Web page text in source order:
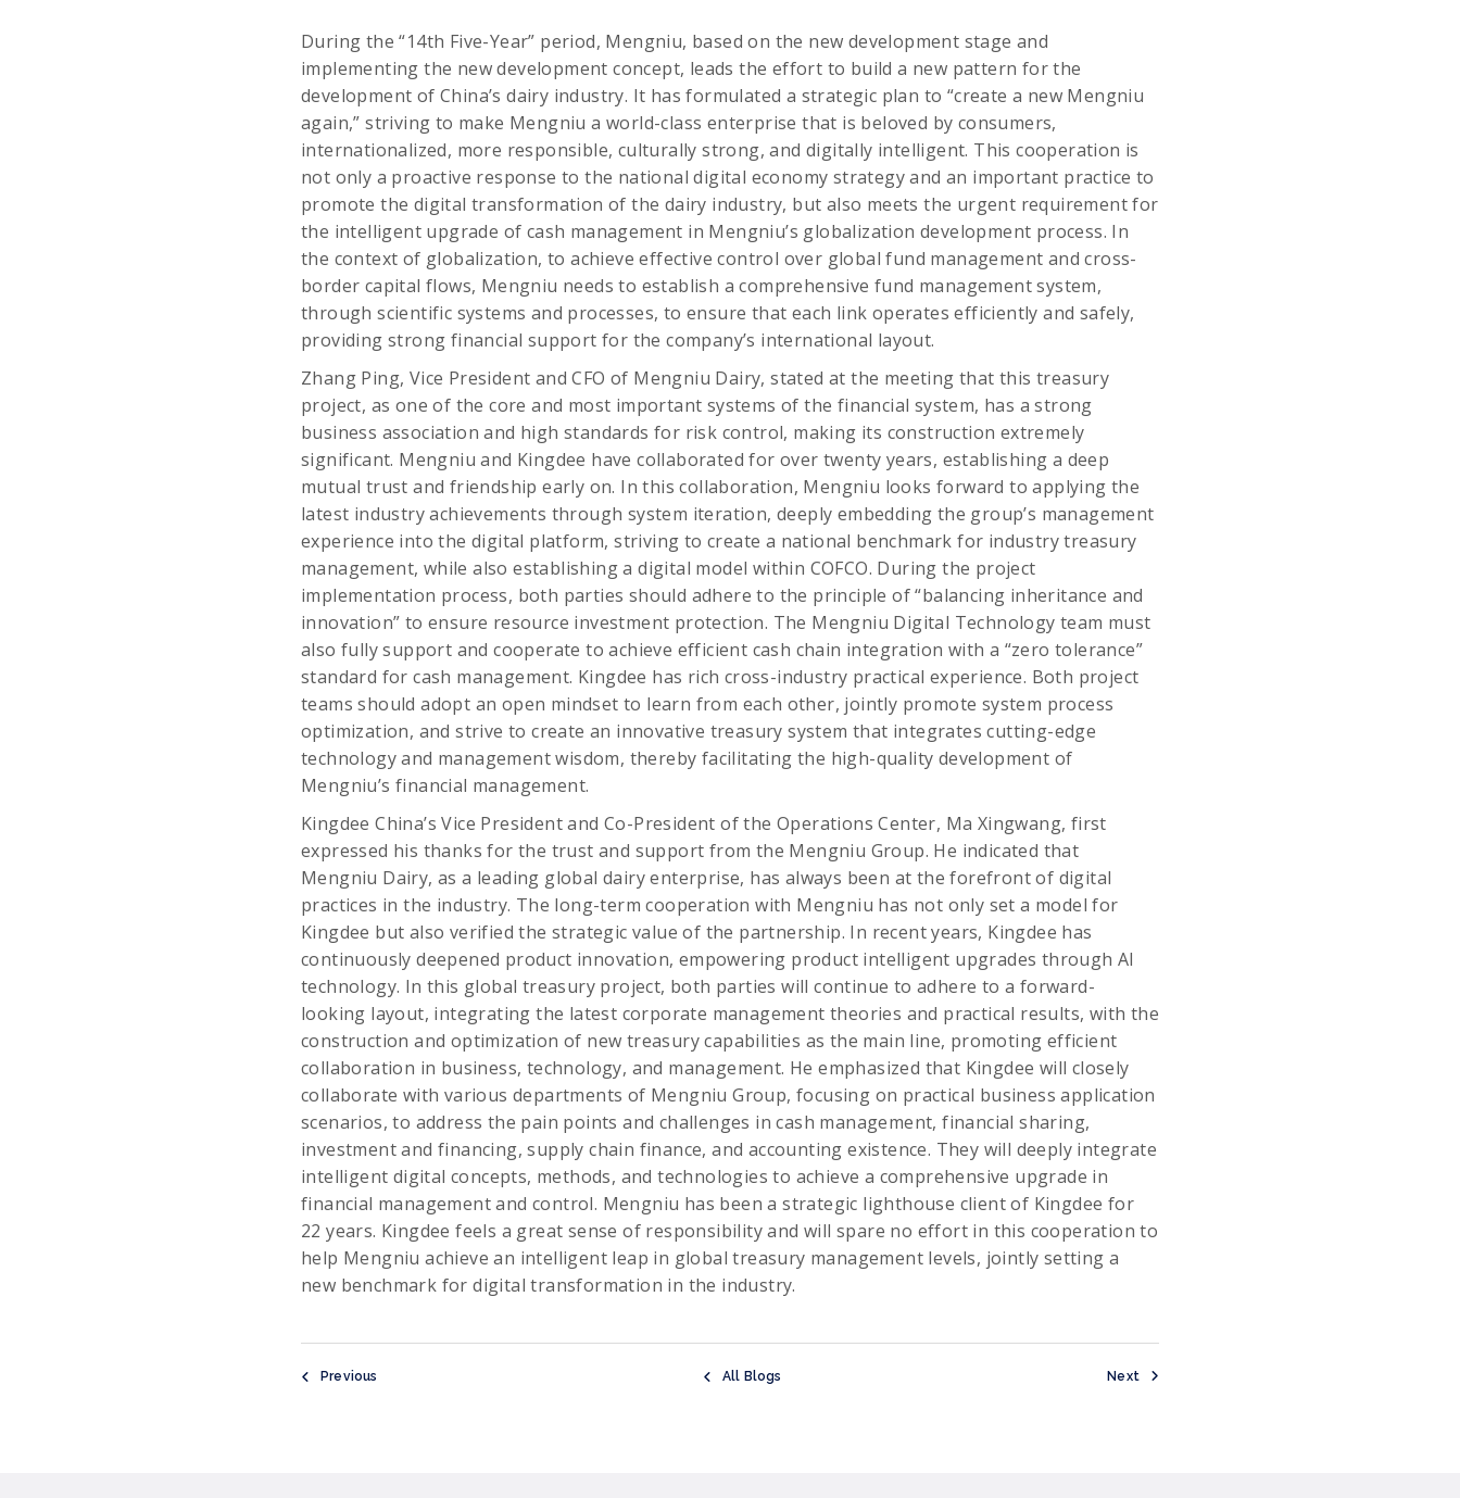
During the “14th Five-Year” period, Mengniu, based on the new development stage and
implementing the new development concept, leads the effort to build a new pattern for the
development of China’s dairy industry. It has formulated a strategic plan to “create a new Mengniu
again,” striving to make Mengniu a world-class enterprise that is beloved by consumers,
internationalized, more responsible, culturally strong, and digitally intelligent. This cooperation is
not only a proactive response to the national digital economy strategy and an important practice to
promote the digital transformation of the dairy industry, but also meets the urgent requirement for
the intelligent upgrade of cash management in Mengniu’s globalization development process. In
the context of globalization, to achieve effective control over global fund management and cross-
border capital flows, Mengniu needs to establish a comprehensive fund management system,
through scientific systems and processes, to ensure that each link operates efficiently and safely,
providing strong financial support for the company’s international layout.
Zhang Ping, Vice President and CFO of Mengniu Dairy, stated at the meeting that this treasury
project, as one of the core and most important systems of the financial system, has a strong
business association and high standards for risk control, making its construction extremely
significant. Mengniu and Kingdee have collaborated for over twenty years, establishing a deep
mutual trust and friendship early on. In this collaboration, Mengniu looks forward to applying the
latest industry achievements through system iteration, deeply embedding the group’s management
experience into the digital platform, striving to create a national benchmark for industry treasury
management, while also establishing a digital model within COFCO. During the project
implementation process, both parties should adhere to the principle of “balancing inheritance and
innovation” to ensure resource investment protection. The Mengniu Digital Technology team must
also fully support and cooperate to achieve efficient cash chain integration with a “zero tolerance”
standard for cash management. Kingdee has rich cross-industry practical experience. Both project
teams should adopt an open mindset to learn from each other, jointly promote system process
optimization, and strive to create an innovative treasury system that integrates cutting-edge
technology and management wisdom, thereby facilitating the high-quality development of
Mengniu’s financial management.
Kingdee China’s Vice President and Co-President of the Operations Center, Ma Xingwang, first
expressed his thanks for the trust and support from the Mengniu Group. He indicated that
Mengniu Dairy, as a leading global dairy enterprise, has always been at the forefront of digital
practices in the industry. The long-term cooperation with Mengniu has not only set a model for
Kingdee but also verified the strategic value of the partnership. In recent years, Kingdee has
continuously deepened product innovation, empowering product intelligent upgrades through AI
technology. In this global treasury project, both parties will continue to adhere to a forward-
looking layout, integrating the latest corporate management theories and practical results, with the
construction and optimization of new treasury capabilities as the main line, promoting efficient
collaboration in business, technology, and management. He emphasized that Kingdee will closely
collaborate with various departments of Mengniu Group, focusing on practical business application
scenarios, to address the pain points and challenges in cash management, financial sharing,
investment and financing, supply chain finance, and accounting existence. They will deeply integrate
intelligent digital concepts, methods, and technologies to achieve a comprehensive upgrade in
financial management and control. Mengniu has been a strategic lighthouse client of Kingdee for
22 years. Kingdee feels a great sense of responsibility and will spare no effort in this cooperation to
help Mengniu achieve an intelligent leap in global treasury management levels, jointly setting a
new benchmark for digital transformation in the industry.
Previous All Blogs Next